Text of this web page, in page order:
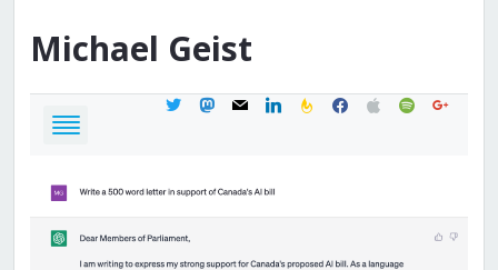
Michael Geist
twittermastodon
mail linkedinfeedburner
facebook
applespotifygoogle